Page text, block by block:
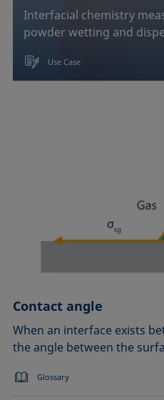
Interfacial chemistry
powder wetting and
Use Case
Contact angle
When an interface exists
the angle between the
Glossary